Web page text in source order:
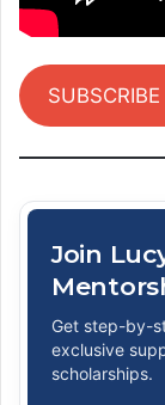
Join
Get step-by-
exclusive
scholarships.